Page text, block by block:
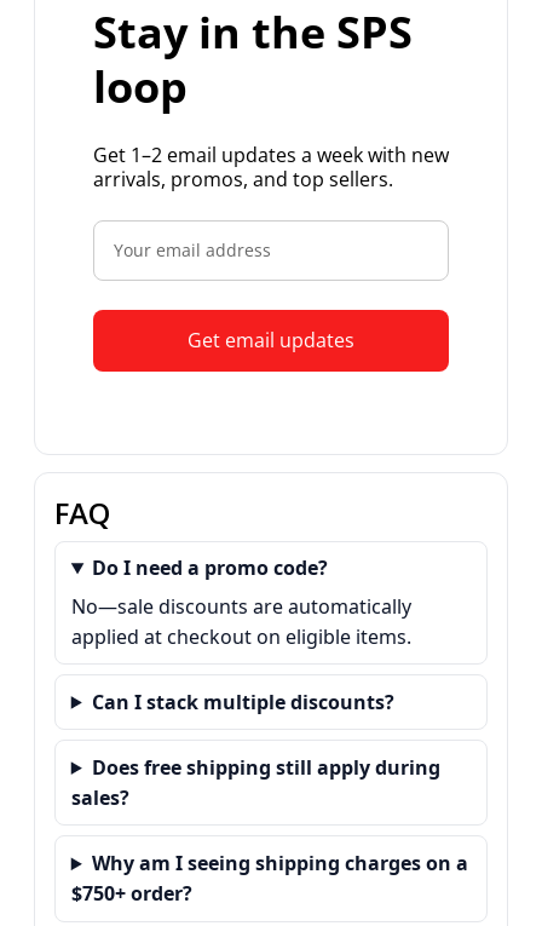
Stay in the SPS
loop
Get 1–2 email updates a week with new
arrivals, promos, and top sellers.
Get email updates
FAQ
Do I need a promo code?
No—sale discounts are automatically
applied at checkout on eligible items.
Can I stack multiple discounts?
Does free shipping still apply during
sales?
Why am I seeing shipping charges on a
$750+ order?